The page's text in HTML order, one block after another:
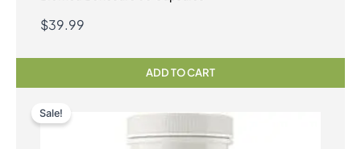
$39.99
ADD TO CART
Sale!